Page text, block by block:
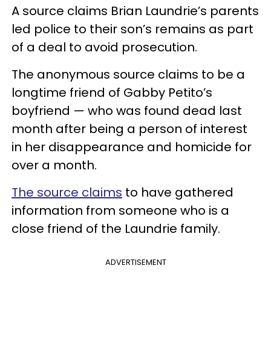
A source claims Brian Laundrie’s parents
led police to their son’s remains as part
of a deal to avoid prosecution.
The anonymous source claims to be a
longtime friend of Gabby Petito’s
boyfriend — who was found dead last
month after being a person of interest
in her disappearance and homicide for
over a month.
The source claims to have gathered
information from someone who is a
close friend of the Laundrie family.
ADVERTISEMENT